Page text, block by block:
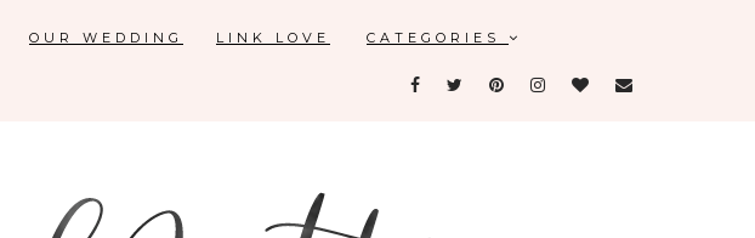
OUR WEDDING LINK LOVE CATEGORIES